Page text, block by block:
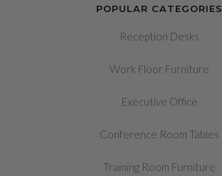
POPULAR CATEGORIES
Reception Desks
Work Floor Furniture
Executive Office
Conference Room Tables
Training Room Furniture